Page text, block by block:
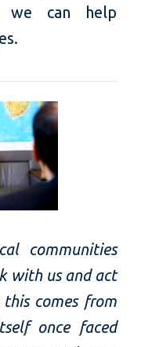
we can help
communities
with us and act
this comes from
once faced